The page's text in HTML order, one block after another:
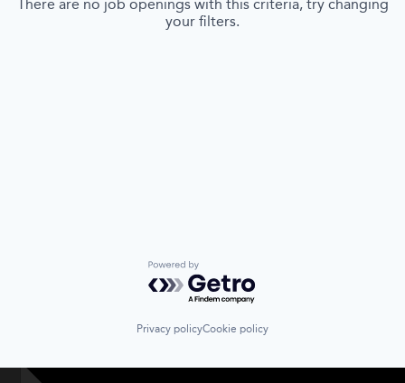
There are no job openings with this criteria, try changing
your filters.
Powered by Getro.com
Privacy policyCookie policy